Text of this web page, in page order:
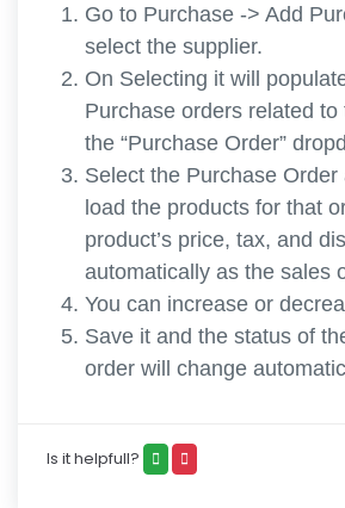
Go to Purchase -> Add
select the supplier.
On Selecting it will
Purchase orders related to
the “Purchase Order”
Select the Purchase
load the products for that
product’s price, tax, and
automatically as the sales
You can increase or
Save it and the status of
order will change
Is it helpfull?